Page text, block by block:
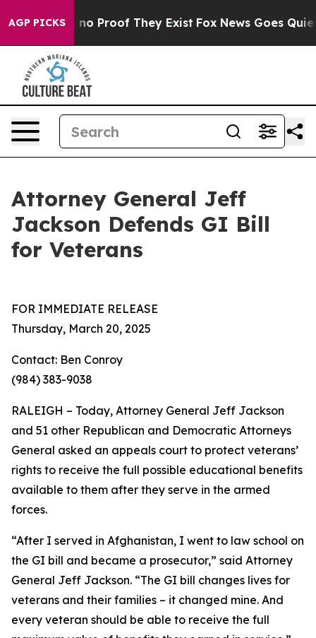
AGP PICKS
Offers no Proof They Exist Fox News Goes Quiet
Attorney General Jeff
Jackson Defends GI Bill
for Veterans
FOR IMMEDIATE RELEASE
Thursday, March 20, 2025
Contact: Ben Conroy
(984) 383-9038
RALEIGH – Today, Attorney General Jeff Jackson
and 51 other Republican and Democratic Attorneys
General asked an appeals court to protect veterans’
rights to receive the full possible educational benefits
available to them after they serve in the armed
forces.
“After I served in Afghanistan, I went to law school on
the GI bill and became a prosecutor,” said Attorney
General Jeff Jackson. “The GI bill changes lives for
veterans and their families – it changed mine. And
every veteran should be able to receive the full